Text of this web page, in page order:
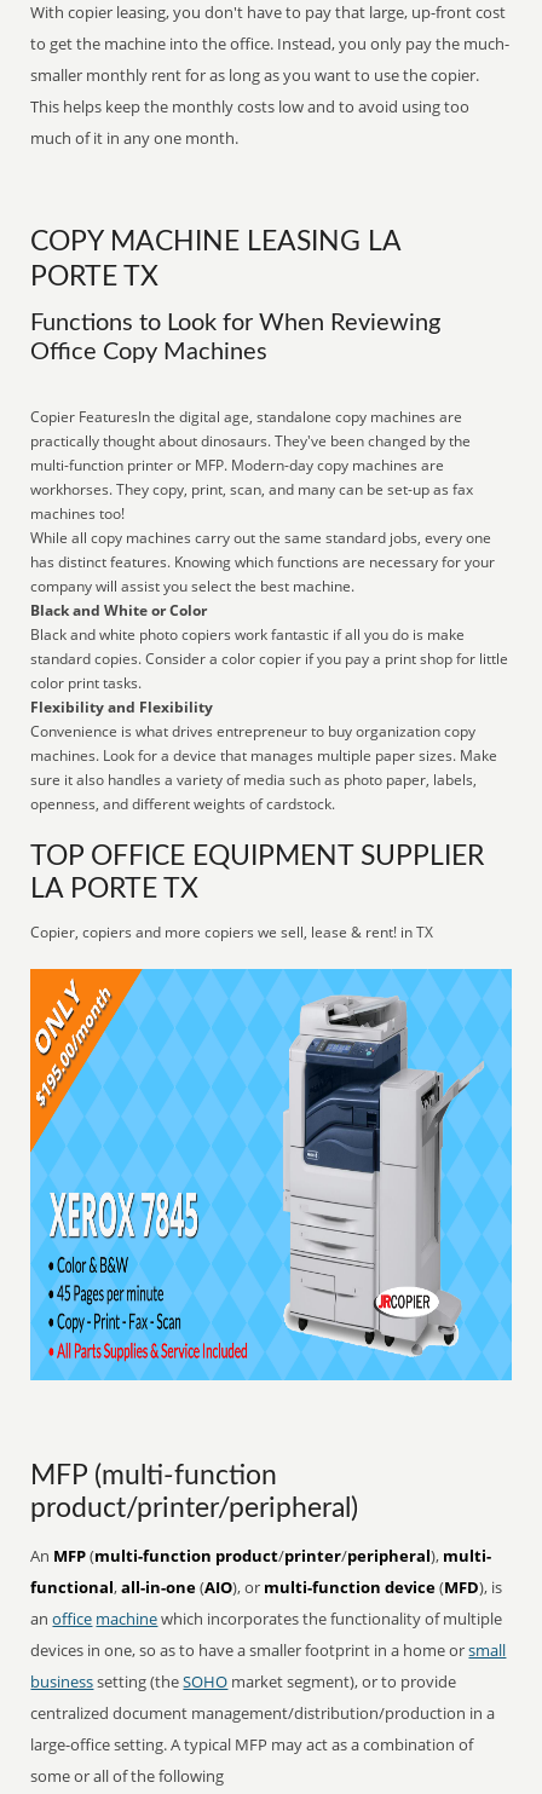
With copier leasing, you don't have to pay that large, up-front cost
to get the machine into the office. Instead, you only pay the much-
smaller monthly rent for as long as you want to use the copier.
This helps keep the monthly costs low and to avoid using too
much of it in any one month.
COPY MACHINE LEASING LA
PORTE TX
Functions to Look for When Reviewing
Office Copy Machines
Copier FeaturesIn the digital age, standalone copy machines are
practically thought about dinosaurs. They've been changed by the
multi-function printer or MFP. Modern-day copy machines are
workhorses. They copy, print, scan, and many can be set-up as fax
machines too!
While all copy machines carry out the same standard jobs, every one
has distinct features. Knowing which functions are necessary for your
company will assist you select the best machine.
Black and White or Color
Black and white photo copiers work fantastic if all you do is make
standard copies. Consider a color copier if you pay a print shop for little
color print tasks.
Flexibility and Flexibility
Convenience is what drives entrepreneur to buy organization copy
machines. Look for a device that manages multiple paper sizes. Make
sure it also handles a variety of media such as photo paper, labels,
openness, and different weights of cardstock.
TOP OFFICE EQUIPMENT SUPPLIER
LA PORTE TX
Copier, copiers and more copiers we sell, lease & rent! in TX
MFP (multi-function
product/printer/peripheral)
An MFP(multi-function product/printer/peripheral), multi-
functional,all-in-one(AIO), or multi-function device(MFD), is
anoffice machinewhich incorporates the functionality of multiple
devices in one, so as to have a smaller footprint in a home orsmall
businesssetting (theSOHO market segment), or to provide
centralized document management/distribution/production in a
large-office setting. A typical MFP may act as a combination of
some or all of the following